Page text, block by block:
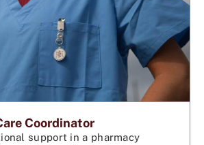
Coordinator
support in a pharmacy